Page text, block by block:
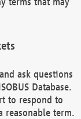
ask questions
Database.
to respond to
reasonable term.